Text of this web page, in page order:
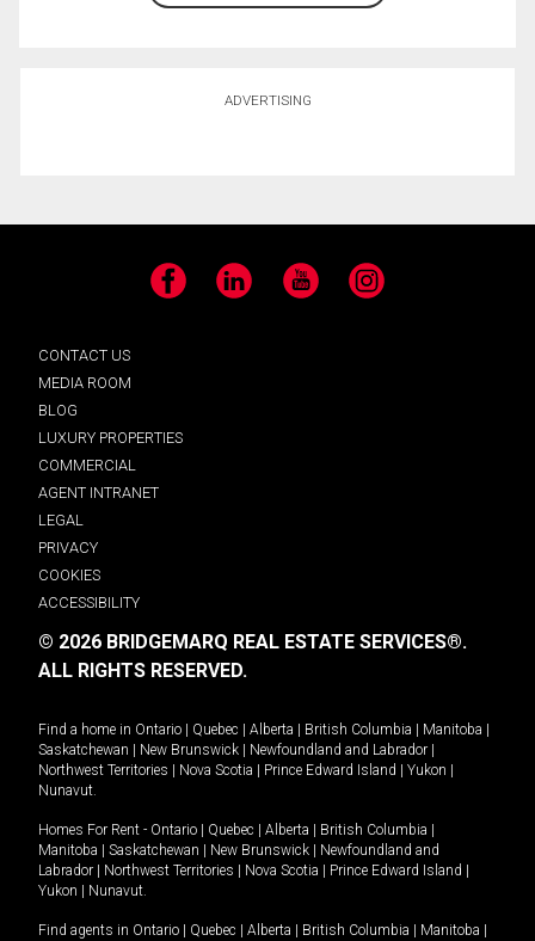
ADVERTISING
Facebook LinkedIn YouTube Instagram
CONTACT US
MEDIA ROOM
BLOG
LUXURY PROPERTIES
COMMERCIAL
AGENT INTRANET
LEGAL
PRIVACY
COOKIES
ACCESSIBILITY
© 2026 BRIDGEMARQ REAL ESTATE SERVICES®.
ALL RIGHTS RESERVED.
Find a home in Ontario Quebec Alberta British Columbia Manitoba
Saskatchewan
New Brunswick Newfoundland and Labrador
Northwest Territories
Nova Scotia Prince Edward Island Yukon
Nunavut.
Homes For Rent - Ontario Quebec Alberta British Columbia
Manitoba
Saskatchewan New Brunswick
Newfoundland and
Labrador
Northwest Territories Nova Scotia Prince Edward Island
Yukon
Nunavut.
Find agents in Ontario Quebec Alberta British Columbia Manitoba